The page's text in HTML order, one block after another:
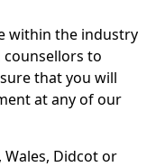
within the industry
to
that you will
at any of our
Didcot or